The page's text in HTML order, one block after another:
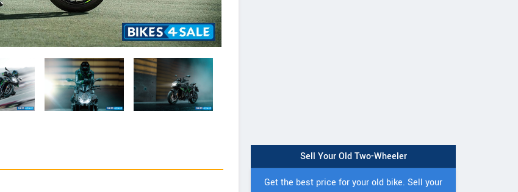
Sell Your Old Two-Wheeler
Get the best price for your old bike. Sell your